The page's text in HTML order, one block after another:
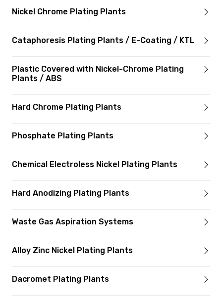
Nickel Chrome Plating Plants
Cataphoresis Plating Plants / E-Coating / KTL
Plastic Covered with Nickel-Chrome Plating
Plants / ABS
Hard Chrome Plating Plants
Phosphate Plating Plants
Chemical Electroless Nickel Plating Plants
Hard Anodizing Plating Plants
Waste Gas Aspiration Systems
Alloy Zinc Nickel Plating Plants
Dacromet Plating Plants